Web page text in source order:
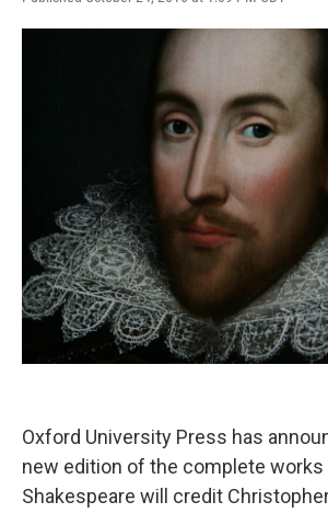
F
a
e
b
o
Oxford University Press has
new edition of the complete works
Shakespeare will credit